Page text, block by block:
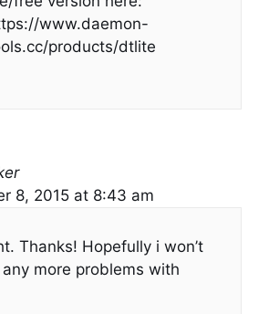
www.daemon-
products/dtlite
8, 2015 at 8:43 am
Thanks! Hopefully i won’t
any more problems with